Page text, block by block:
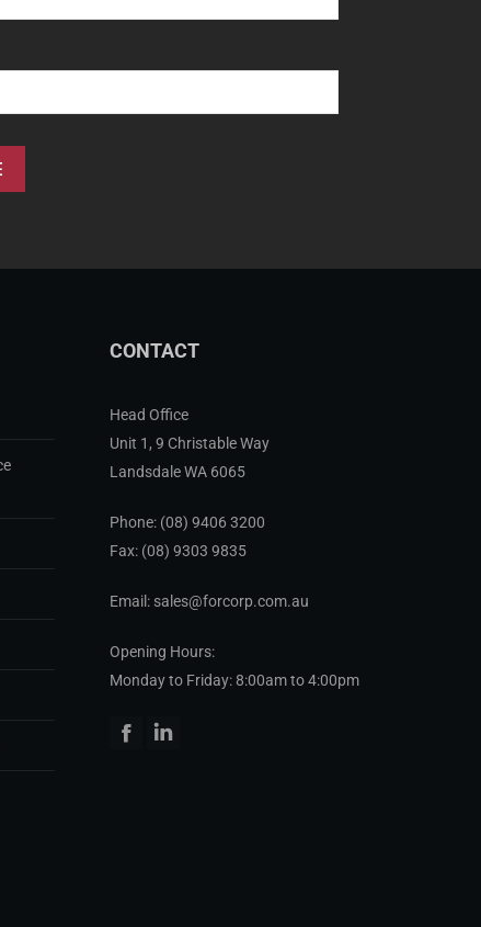
CONTACT
Head Office
Unit 1, 9 Christable Way
Landsdale WA 6065
Phone: (08) 9406 3200
Fax: (08) 9303 9835
Email: sales@forcorp.com.au
Opening Hours:
Monday to Friday: 8:00am to 4:00pm
Facebook
Linkedin